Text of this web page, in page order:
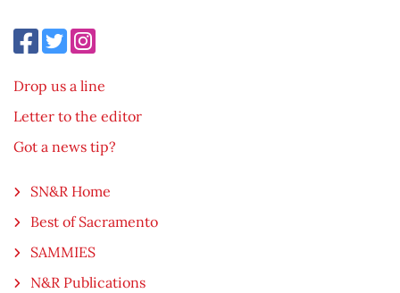
Drop us a line
Letter to the editor
Got a news tip?
SN&R Home
Best of Sacramento
SAMMIES
N&R Publications